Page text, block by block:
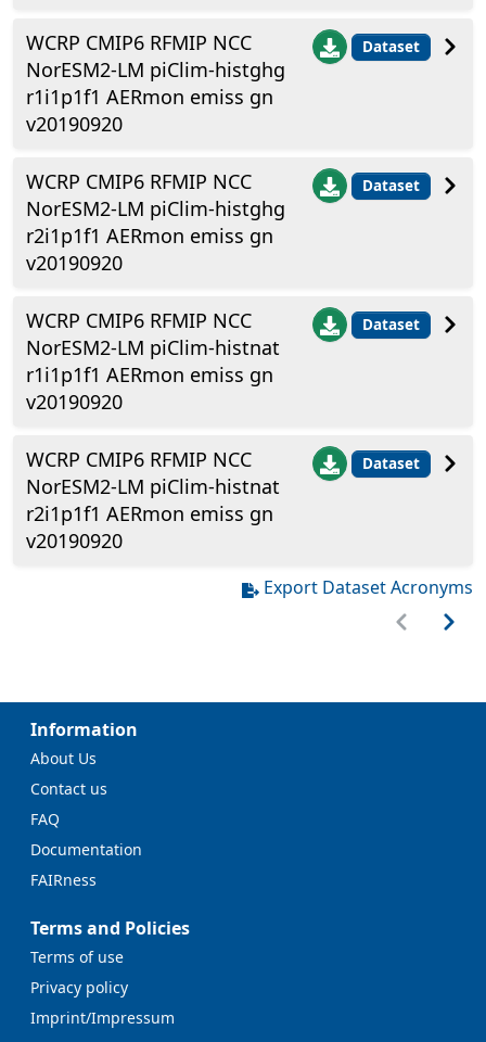
WCRP CMIP6 RFMIP NCC
NorESM2-LM piClim-histghg
r1i1p1f1 AERmon emiss gn
v20190920
Dataset
WCRP CMIP6 RFMIP NCC
NorESM2-LM piClim-histghg
r2i1p1f1 AERmon emiss gn
v20190920
Dataset
WCRP CMIP6 RFMIP NCC
NorESM2-LM piClim-histnat
r1i1p1f1 AERmon emiss gn
v20190920
Dataset
WCRP CMIP6 RFMIP NCC
NorESM2-LM piClim-histnat
r2i1p1f1 AERmon emiss gn
v20190920
Dataset
Export Dataset Acronyms
Information
About Us
Contact us
FAQ
Documentation
FAIRness
Terms and Policies
Terms of use
Privacy policy
Imprint/Impressum